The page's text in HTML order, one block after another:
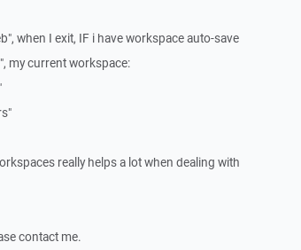
when I exit, IF i have workspace auto-save
my current workspace:
really helps a lot when dealing with
contact me.